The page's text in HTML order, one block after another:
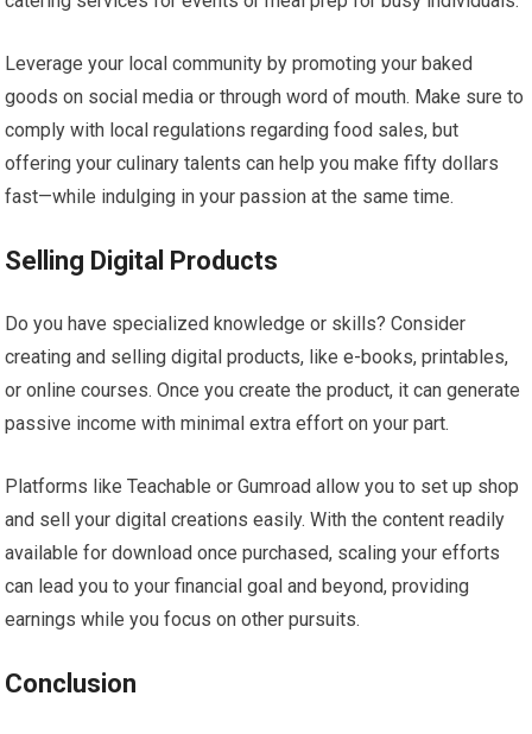
Leverage your local community by promoting your baked
goods on social media or through word of mouth. Make sure to
comply with local regulations regarding food sales, but
offering your culinary talents can help you make fifty dollars
fast—while indulging in your passion at the same time.
Selling Digital Products
Do you have specialized knowledge or skills? Consider
creating and selling digital products, like e-books, printables,
or online courses. Once you create the product, it can generate
passive income with minimal extra effort on your part.
Platforms like Teachable or Gumroad allow you to set up shop
and sell your digital creations easily. With the content readily
available for download once purchased, scaling your efforts
can lead you to your financial goal and beyond, providing
earnings while you focus on other pursuits.
Conclusion